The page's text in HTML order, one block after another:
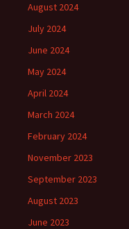
August 2024
July 2024
June 2024
May 2024
April 2024
March 2024
February 2024
November 2023
September 2023
August 2023
June 2023